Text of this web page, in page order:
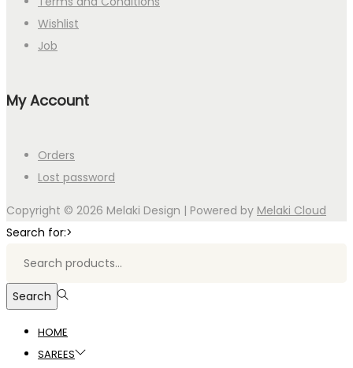
Wishlist
Job
My Account
Orders
Lost password
Copyright © 2026 Melaki Design | Powered by Melaki Cloud
Search for:>
Search
HOME
SAREES